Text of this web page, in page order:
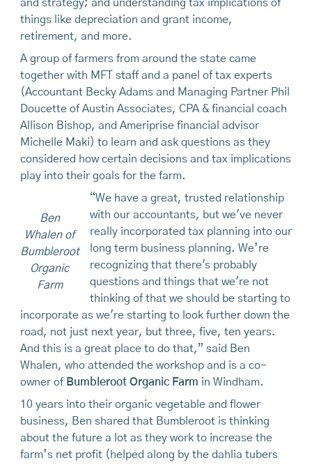
and strategy; and understanding tax implications of
things like depreciation and grant income,
retirement, and more.
A group of farmers from around the state came
together with MFT staff and a panel of tax experts
(Accountant Becky Adams and Managing Partner Phil
Doucette of Austin Associates, CPA & financial coach
Allison Bishop, and Ameriprise financial advisor
Michelle Maki) to learn and ask questions as they
considered how certain decisions and tax implications
play into their goals for the farm.
Ben
Whalen of
Bumbleroot
Organic
Farm
“We have a great, trusted relationship
with our accountants, but we've never
really incorporated tax planning into our
long term business planning. We’re
recognizing that there's probably
questions and things that we're not
thinking of that we should be starting to
incorporate as we're starting to look further down the
road, not just next year, but three, five, ten years.
And this is a great place to do that,” said Ben
Whalen, who attended the workshop and is a co-
owner of Bumbleroot Organic Farm in Windham.
10 years into their organic vegetable and flower
business, Ben shared that Bumbleroot is thinking
about the future a lot as they work to increase the
farm’s net profit (helped along by the dahlia tubers